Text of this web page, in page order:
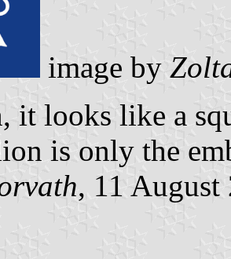
image by
it looks like a
is only the
, 11 August